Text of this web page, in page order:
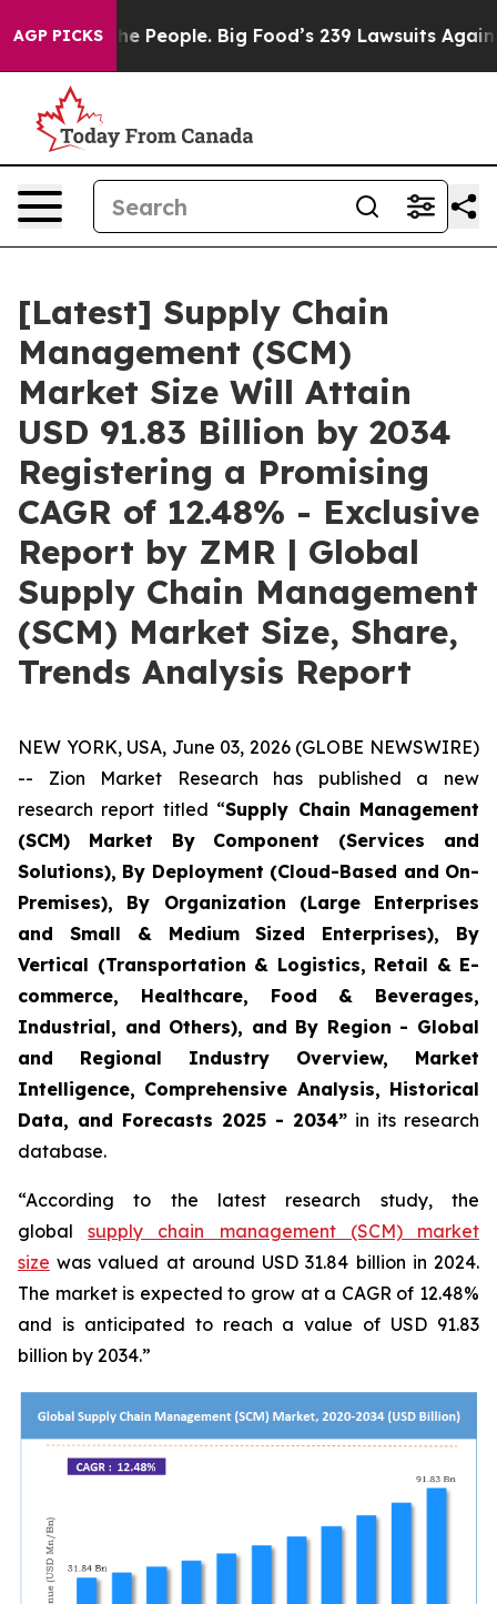
AGP PICKS
People. Big Food’s 239 Lawsuits Against Life-
[Latest] Supply Chain
Management (SCM)
Market Size Will Attain
USD 91.83 Billion by 2034
Registering a Promising
CAGR of 12.48% - Exclusive
Report by ZMR | Global
Supply Chain Management
(SCM) Market Size, Share,
Trends Analysis Report
NEW YORK, USA, June 03, 2026 (GLOBE NEWSWIRE)
-- Zion Market Research has published a new
research report titled “Supply Chain Management
(SCM) Market By Component (Services and
Solutions), By Deployment (Cloud-Based and On-
Premises), By Organization (Large Enterprises
and Small & Medium Sized Enterprises), By
Vertical (Transportation & Logistics, Retail & E-
commerce, Healthcare, Food & Beverages,
Industrial, and Others), and By Region - Global
and Regional Industry Overview, Market
Intelligence, Comprehensive Analysis, Historical
Data, and Forecasts 2025 - 2034” in its research
database.
“According to the latest research study, the
globalsupply chain management (SCM) market
size was valued at around USD 31.84 billion in 2024.
The market is expected to grow at a CAGR of 12.48%
and is anticipated to reach a value of USD 91.83
billion by 2034.”